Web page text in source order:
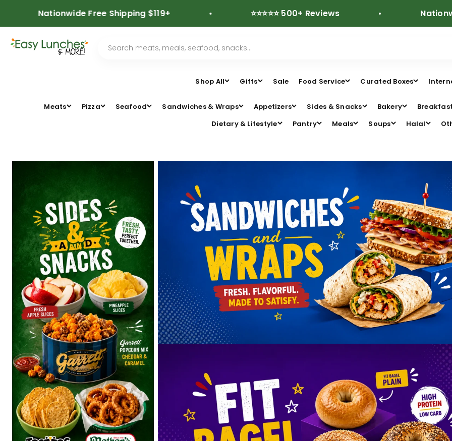
Nationwide Free Shipping $119+ ⭐⭐⭐⭐⭐ 500+ Reviews Nationwide
Shop All Gifts Sale Food Service Curated Boxes
Meats Pizza Seafood Sandwiches & Wraps Appetizers Sides & Snacks Bakery
Dietary & Lifestyle
Pantry Meals Soups Halal